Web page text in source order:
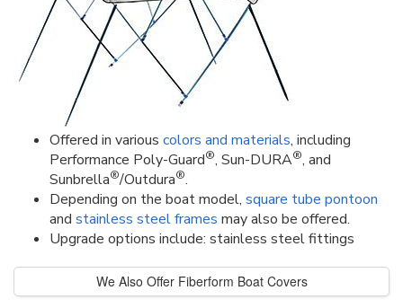
Offered in various colors and materials, including
Performance Poly-Guard®, Sun-DURA®, and
Sunbrella®/Outdura®.
Depending on the boat model, square tube pontoon
and stainless steel frames may also be offered.
Upgrade options include: stainless steel fittings
We Also Offer Fiberform Boat Covers